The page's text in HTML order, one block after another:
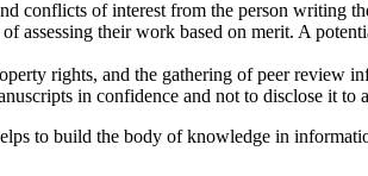
conflicts of interest from the person writing
assessing their work based on merit. A
rights, and the gathering of peer review
in confidence and not to disclose it to
to build the body of knowledge in